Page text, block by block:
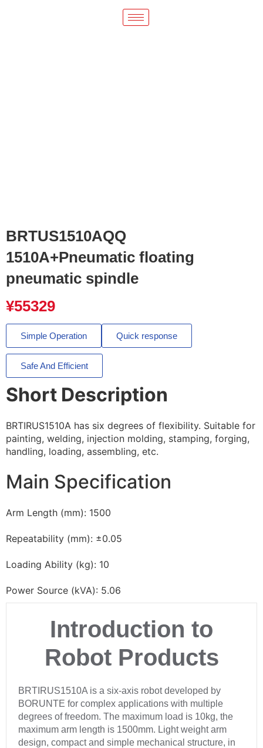
BRTUS1510AQQ
1510A+Pneumatic floating
pneumatic spindle
¥55329
Simple Operation Quick response
Safe And Efficient
Short Description
BRTIRUS1510A has six degrees of flexibility. Suitable for
painting, welding, injection molding, stamping, forging,
handling, loading, assembling, etc.
Main Specification
Arm Length (mm): 1500
Repeatability (mm): ±0.05
Loading Ability (kg): 10
Power Source (kVA): 5.06
Introduction to
Robot Products
BRTIRUS1510A is a six-axis robot developed by
BORUNTE for complex applications with multiple
degrees of freedom. The maximum load is 10kg, the
maximum arm length is 1500mm. Light weight arm
design, compact and simple mechanical structure, in